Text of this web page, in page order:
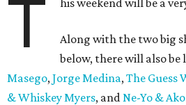
T
Along with the two big
below, there will also be
Masego, Jorge Medina, The Guess
& Whiskey Myers, and Ne-Yo &